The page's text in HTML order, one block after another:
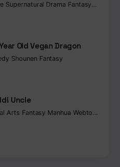
Supernatural Drama Fantasy Seinen
Old Vegan Dragon
Shounen Fantasy
Uncle
Arts Fantasy Manhua Webtoon